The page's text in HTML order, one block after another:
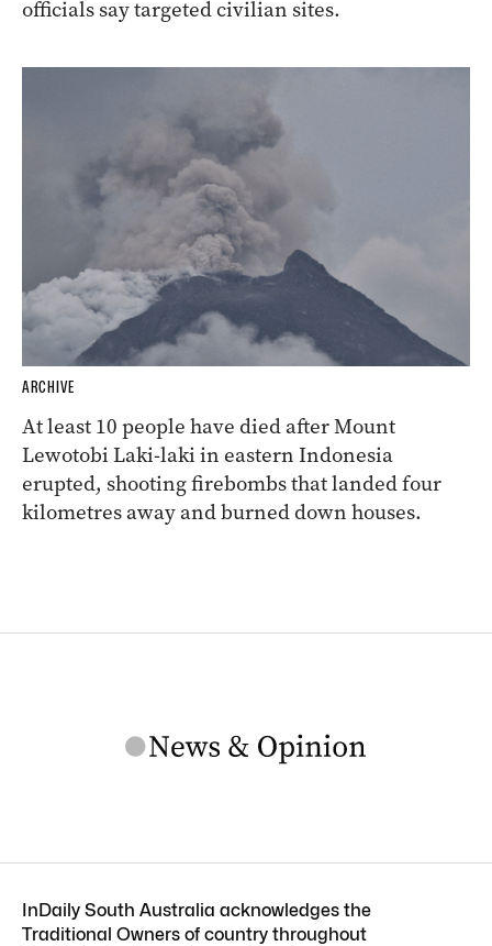
officials say targeted civilian sites.
ARCHIVE
At least 10 people have died after Mount
Lewotobi Laki-laki in eastern Indonesia
erupted, shooting firebombs that landed four
kilometres away and burned down houses.
InDaily South Australia acknowledges the
Traditional Owners of country throughout